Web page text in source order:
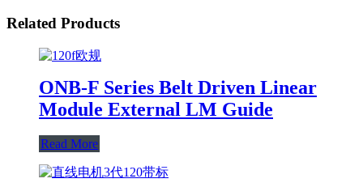
Related Products
ONB-F Series Belt Driven Linear
Module External LM Guide
Read More